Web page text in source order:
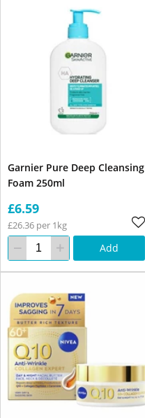
Garnier Pure Deep Cleansing
Foam 250ml
£6.59
£26.36 per 1kg
Add